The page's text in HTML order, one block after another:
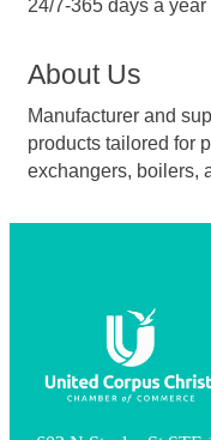
24/7-365 days a year
About Us
Manufacturer and
products tailored for
exchangers, boilers,